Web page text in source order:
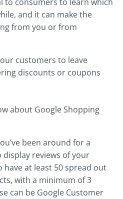
and it can make the
from you or from
customers to leave
discounts or coupons
about Google Shopping
been around for a
reviews of your
at least 50 spread out
with a minimum of 3
can be Google Customer